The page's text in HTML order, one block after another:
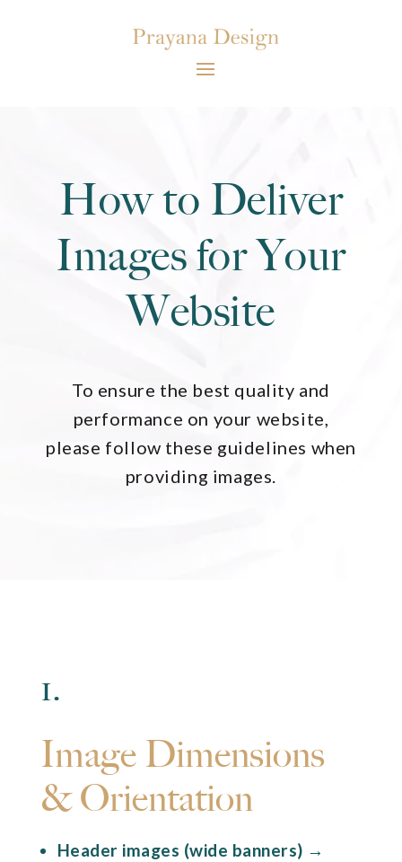
How to Deliver
Images for Your
Website
To ensure the best quality and
performance on your website,
please follow these guidelines when
providing images.
1.
Image Dimensions
& Orientation
Header images (wide banners) →